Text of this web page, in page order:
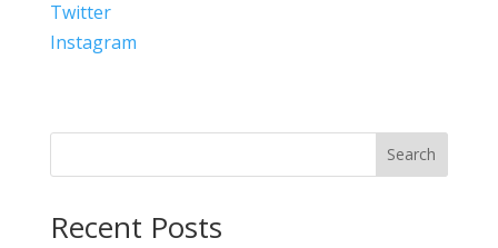
Twitter
Instagram
Search
Recent Posts